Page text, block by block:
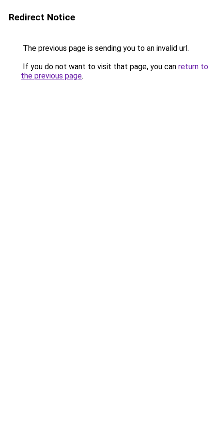
Redirect Notice
The previous page is sending you to an invalid url.
If you do not want to visit that page, you can return to
the previous page.